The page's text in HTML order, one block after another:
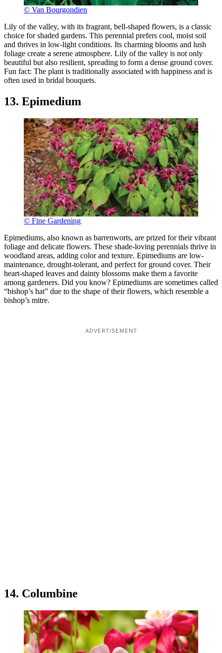
© Van Bourgondien
Lily of the valley, with its fragrant, bell-shaped flowers, is a classic
choice for shaded gardens. This perennial prefers cool, moist soil
and thrives in low-light conditions. Its charming blooms and lush
foliage create a serene atmosphere. Lily of the valley is not only
beautiful but also resilient, spreading to form a dense ground cover.
Fun fact: The plant is traditionally associated with happiness and is
often used in bridal bouquets.
13. Epimedium
© Fine Gardening
Epimediums, also known as barrenworts, are prized for their vibrant
foliage and delicate flowers. These shade-loving perennials thrive in
woodland areas, adding color and texture. Epimediums are low-
maintenance, drought-tolerant, and perfect for ground cover. Their
heart-shaped leaves and dainty blossoms make them a favorite
among gardeners. Did you know? Epimediums are sometimes called
“bishop’s hat” due to the shape of their flowers, which resemble a
bishop’s mitre.
ADVERTISEMENT
14. Columbine